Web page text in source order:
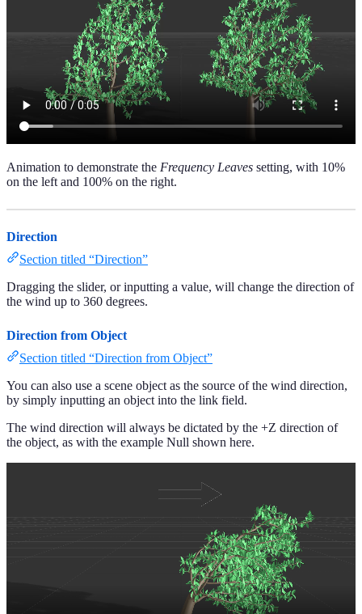
Animation to demonstrate the Frequency Leaves setting, with 10%
on the left and 100% on the right.
Direction
Section titled “Direction”
Dragging the slider, or inputting a value, will change the direction of
the wind up to 360 degrees.
Direction from Object
Section titled “Direction from Object”
You can also use a scene object as the source of the wind direction,
by simply inputting an object into the link field.
The wind direction will always be dictated by the +Z direction of
the object, as with the example Null shown here.